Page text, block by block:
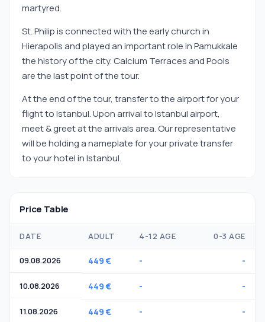
martyred.
St. Philip is connected with the early church in
Hierapolis and played an important role in Pamukkale
the history of the city. Calcium Terraces and Pools
are the last point of the tour.
At the end of the tour, transfer to the airport for your
flight to Istanbul. Upon arrival to Istanbul airport,
meet & greet at the arrivals area. Our representative
will be holding a nameplate for your private transfer
to your hotel in Istanbul.
Price Table
DATE ADULT 4-12 AGE 0-3 AGE
09.08.2026 449 € - -
10.08.2026 449 € - -
11.08.2026 449 € - -